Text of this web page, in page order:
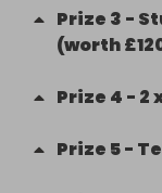
Prize 3 -
(worth
Prize 4 - 2
Prize 5-